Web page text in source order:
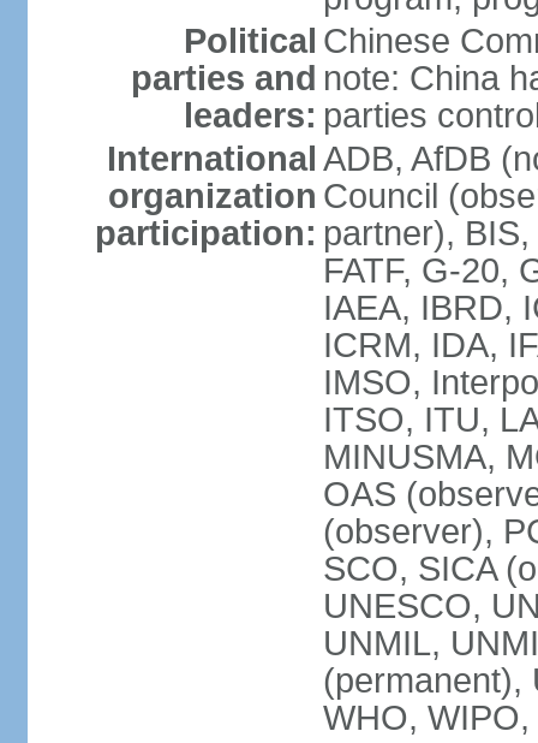
Political
parties and
leaders:
Chinese
note: China
parties
International
organization
participation:
ADB, AfDB
Council
partner),
FATF, G-20,
IAEA, IBRD,
ICRM, IDA,
IMSO,
ITSO, ITU,
MINUSMA,
OAS
(observer),
SCO, SICA
UNESCO,
UNMIL,
(permanent),
WHO,